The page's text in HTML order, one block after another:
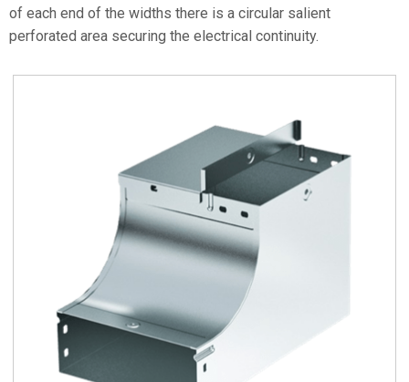
of each end of the widths there is a circular salient
perforated area securing the electrical continuity.